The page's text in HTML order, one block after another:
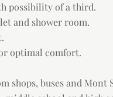
possibility of a third.
and shower room.
optimal comfort.
shops, buses and Mont